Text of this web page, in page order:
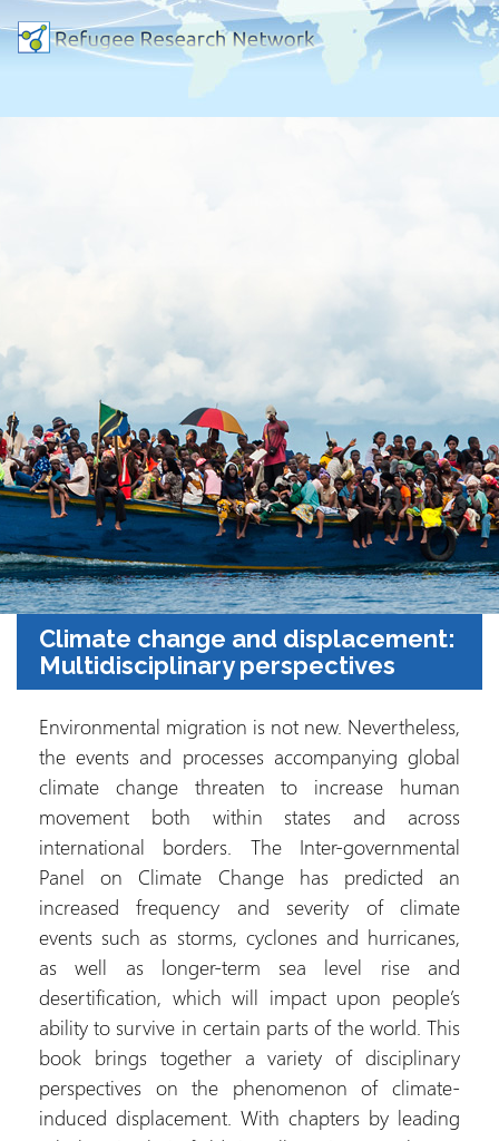
Climate change and displacement:
Multidisciplinary perspectives
Environmental migration is not new. Nevertheless,
the events and processes accompanying global
climate change threaten to increase human
movement both within states and across
international borders. The Inter-governmental
Panel on Climate Change has predicted an
increased frequency and severity of climate
events such as storms, cyclones and hurricanes,
as well as longer-term sea level rise and
desertification, which will impact upon people’s
ability to survive in certain parts of the world. This
book brings together a variety of disciplinary
perspectives on the phenomenon of climate-
induced displacement. With chapters by leading